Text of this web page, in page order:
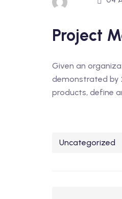
Project
Given an
demonstrated by
products, define
Uncategorized